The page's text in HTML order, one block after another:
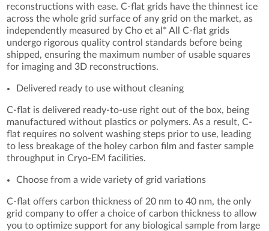
reconstructions with ease. C-flat grids have the thinnest ice
across the whole grid surface of any grid on the market, as
independently measured by Cho et al* All C-flat grids
undergo rigorous quality control standards before being
shipped, ensuring the maximum number of usable squares
for imaging and 3D reconstructions.
Delivered ready to use without cleaning
C-flat is delivered ready-to-use right out of the box, being
manufactured without plastics or polymers. As a result, C-
flat requires no solvent washing steps prior to use, leading
to less breakage of the holey carbon film and faster sample
throughput in Cryo-EM facilities.
Choose from a wide variety of grid variations
C-flat offers carbon thickness of 20 nm to 40 nm, the only
grid company to offer a choice of carbon thickness to allow
you to optimize support for any biological sample from large